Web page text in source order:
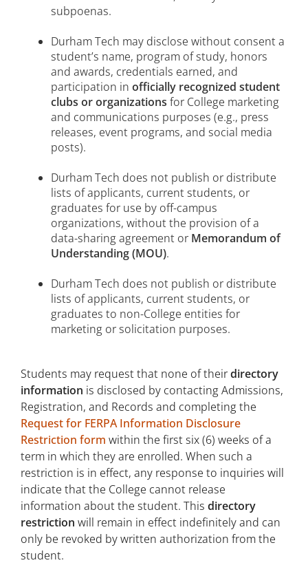
subpoenas.
Durham Tech may disclose without consent a
student’s name, program of study, honors
and awards, credentials earned, and
participation in officially recognized student
clubs or organizations for College marketing
and communications purposes (e.g., press
releases, event programs, and social media
posts).
Durham Tech does not publish or distribute
lists of applicants, current students, or
graduates for use by off-campus
organizations, without the provision of a
data-sharing agreement or Memorandum of
Understanding (MOU).
Durham Tech does not publish or distribute
lists of applicants, current students, or
graduates to non-College entities for
marketing or solicitation purposes.
Students may request that none of theirdirectory
information is disclosed by contacting Admissions,
Registration, and Records and completing the
Request for FERPA Information Disclosure
Restriction form within the first six (6) weeks of a
term in which they are enrolled. When such a
restriction is in effect, any response to inquiries will
indicate that the College cannot release
information about the student. This directory
restriction will remain in effect indefinitely and can
only be revoked by written authorization from the
student.